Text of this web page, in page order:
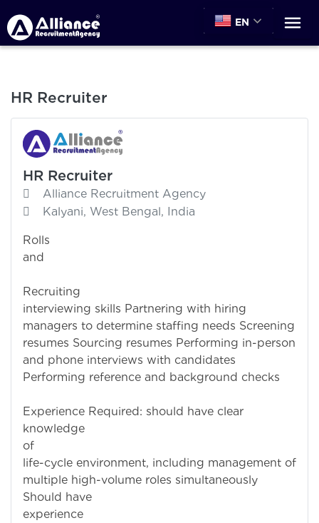
EN
HR Recruiter
HR Recruiter
Alliance Recruitment Agency
Kalyani, West Bengal, India
Rolls
and
Recruiting
interviewing skills Partnering with hiring
managers to determine staffing needs Screening
resumes Sourcing resumes Performing in-person
and phone interviews with candidates
Performing reference and background checks
Experience Required: should have clear
knowledge
of
life-cycle environment, including management of
multiple high-volume roles simultaneously
Should have